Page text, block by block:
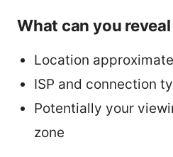
What can you
Location
ISP and connection
Potentially your
zone